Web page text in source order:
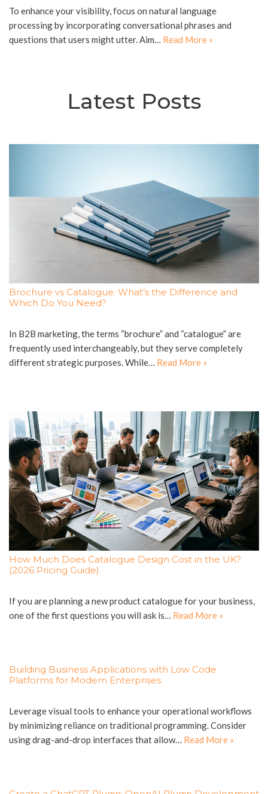
To enhance your visibility, focus on natural language
processing by incorporating conversational phrases and
questions that users might utter. Aim… Read More »
Latest Posts
Brochure vs Catalogue: What’s the Difference and
Which Do You Need?
In B2B marketing, the terms “brochure” and “catalogue” are
frequently used interchangeably, but they serve completely
different strategic purposes. While… Read More »
How Much Does Catalogue Design Cost in the UK?
(2026 Pricing Guide)
If you are planning a new product catalogue for your business,
one of the first questions you will ask is… Read More »
Building Business Applications with Low Code
Platforms for Modern Enterprises
Leverage visual tools to enhance your operational workflows
by minimizing reliance on traditional programming. Consider
using drag-and-drop interfaces that allow… Read More »